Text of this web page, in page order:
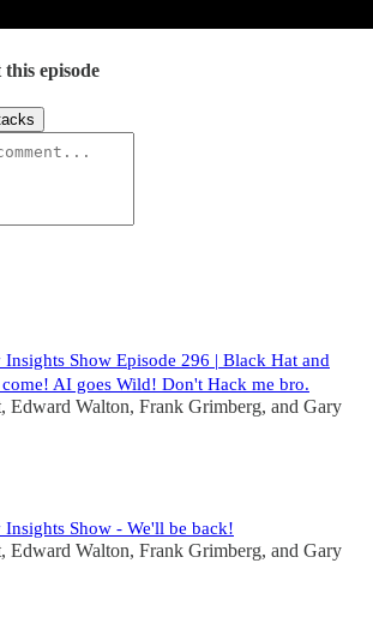
episode
Show Episode 296 | Black Hat and
AI goes Wild! Don't Hack me bro.
, Edward Walton, Frank Grimberg, and Gary
Show - We'll be back!
, Edward Walton, Frank Grimberg, and Gary